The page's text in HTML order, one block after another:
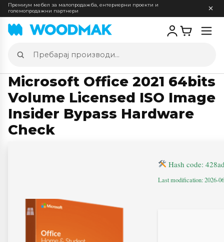
Премиум мебел за малопродажба, ентериерни проекти и
големопродажни партнери
Пребарај
производи
Microsoft Office 2021 64bits
Volume Licensed ISO Image
Insider Bypass Hardware
Check
Hash code:
Last modification: 2026-